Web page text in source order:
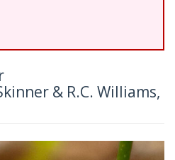
& R.C. Williams,